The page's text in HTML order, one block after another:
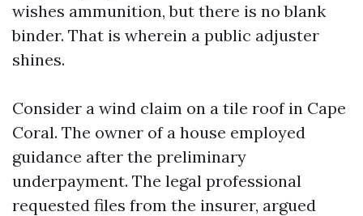
wishes ammunition, but there is no blank
binder. That is wherein a public adjuster
shines.
Consider a wind claim on a tile roof in Cape
Coral. The owner of a house employed
guidance after the preliminary
underpayment. The legal professional
requested files from the insurer, argued